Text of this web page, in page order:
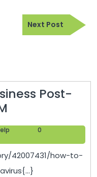
Next Post
Next
Post
Post-
to
Launch
a
Business
0
42007431/how-to-